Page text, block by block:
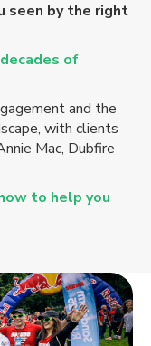
seen by the right
decades of
and the
with clients
Mac, Dubfire
to help you